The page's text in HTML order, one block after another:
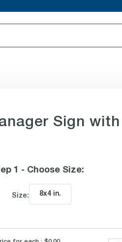
Sign
1 - Choose Size:
Size: 8x4 in.